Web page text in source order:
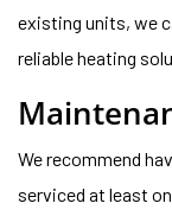
existing units, we
reliable heating
We recommend
serviced at least